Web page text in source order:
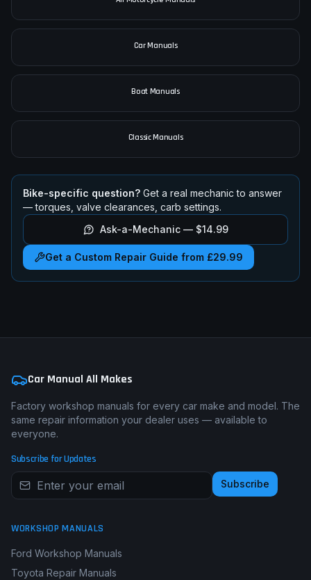
Car Manuals
Boat Manuals
Classic Manuals
Bike-specific question? Get a real mechanic to answer
— torques, valve clearances, carb settings.
Ask-a-Mechanic — $14.99
Get a Custom Repair Guide from £29.99
Car Manual All Makes
Factory workshop manuals for every car make and model. The
same repair information your dealer uses — available to
everyone.
Subscribe for Updates
Subscribe
WORKSHOP MANUALS
Ford Workshop Manuals
Toyota Repair Manuals